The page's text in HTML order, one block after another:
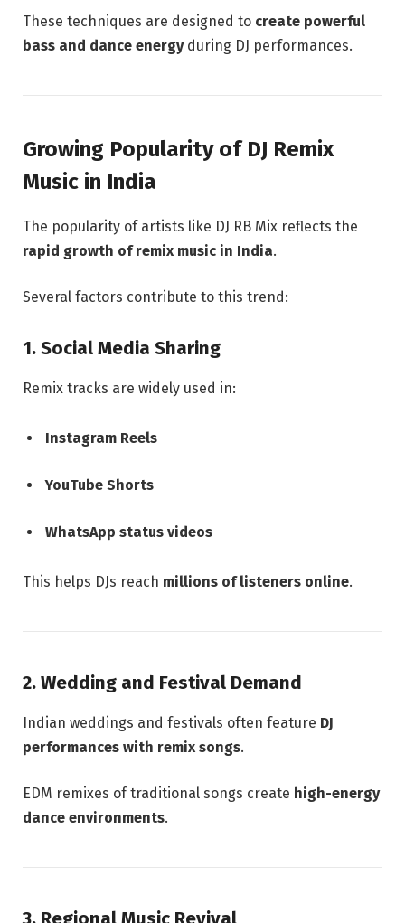
These techniques are designed to create powerful
bass and dance energyduring DJ performances.
Growing Popularity of DJ Remix
Music in India
The popularity of artists like DJ RB Mix reflects the
rapid growth of remix music in India.
Several factors contribute to this trend:
1. Social Media Sharing
Remix tracks are widely used in:
Instagram Reels
YouTube Shorts
WhatsApp status videos
This helps DJs reach millions of listeners online.
2. Wedding and Festival Demand
Indian weddings and festivals often feature DJ
performances with remix songs.
EDM remixes of traditional songs create high-energy
dance environments.